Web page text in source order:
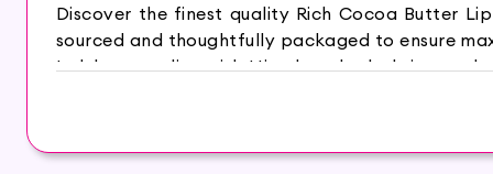
Discover the finest quality Rich Cocoa Butter
sourced and thoughtfully packaged to ensure
Indulge your lips with Himalaya herbals
supple. The moisture retention formula with